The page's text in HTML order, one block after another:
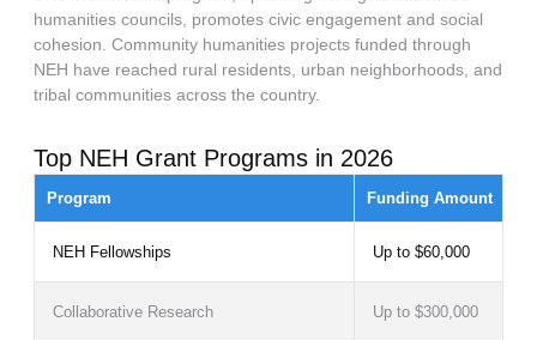
humanities councils, promotes civic engagement and social
cohesion. Community humanities projects funded through
NEH have reached rural residents, urban neighborhoods, and
tribal communities across the country.
Top NEH Grant Programs in 2026
Program Funding Amount
NEH Fellowships Up to $60,000
Collaborative Research Up to $300,000